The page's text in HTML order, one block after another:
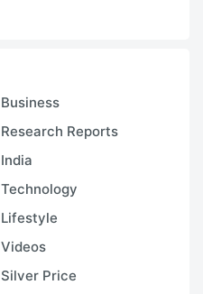
Business
Research Reports
India
Technology
Lifestyle
Videos
Silver Price